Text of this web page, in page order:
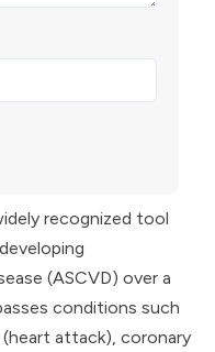
recognized tool
(ASCVD) over a
conditions such
attack), coronary